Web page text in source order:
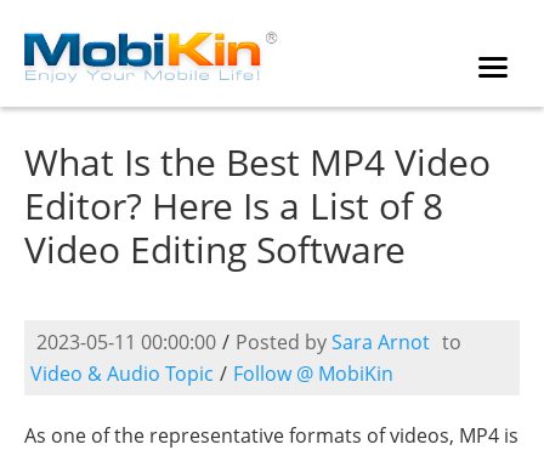
What Is the Best MP4 Video
Editor? Here Is a List of 8
Video Editing Software
2023-05-11 00:00:00 / Posted bySara Arnot to
Video & Audio Topic / Follow @ MobiKin
As one of the representative formats of videos, MP4 is